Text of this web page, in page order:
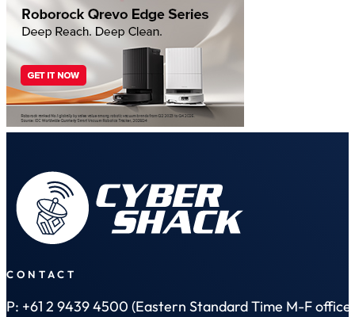
CONTACT
P: +61 2 9439 4500 (Eastern Standard Time M-F office